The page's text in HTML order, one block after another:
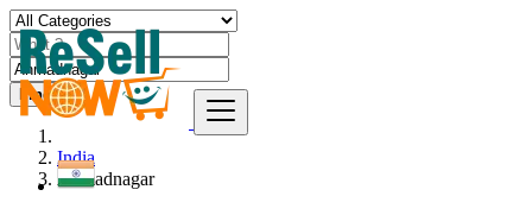
Find
India
Ahmadnagar